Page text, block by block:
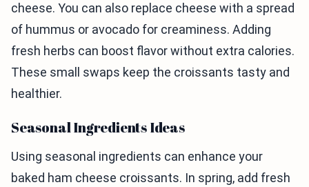
cheese. You can also replace cheese with a spread
of hummus or avocado for creaminess. Adding
fresh herbs can boost flavor without extra calories.
These small swaps keep the croissants tasty and
healthier.
Seasonal Ingredients Ideas
Using seasonal ingredients can enhance your
baked ham cheese croissants. In spring, add fresh